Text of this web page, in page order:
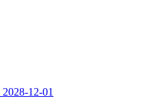
2028-12-01